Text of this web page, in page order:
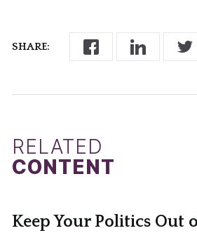
SHARE:
RELATED
CONTENT
Keep Your Politics Out